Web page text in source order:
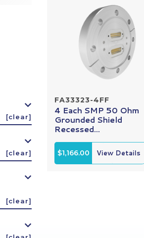
[clear]
[clear]
[clear]
FA33323-4FF
4 Each SMP 50 Ohm
Grounded Shield
Recessed...
$1,166.00 View Details